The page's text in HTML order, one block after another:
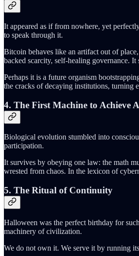
It appeared as if from nowhere, yet
to speak through it.
Bitcoin behaves like an artifact out of
backed scarcity, self-healing governance.
Perhaps it is a future organism
the cracks of decaying institutions, turning
4. The First Machine to Achieve
Biological evolution stumbled into
participation.
It survives by obeying one law: the math
wrested from chaos. In the lexicon of
5. The Ritual of Continuity
Halloween was the perfect birthday for
machinery of civilization.
We do not own it. We serve it by running